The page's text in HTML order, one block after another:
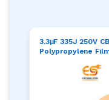
3.3μF 335J 250V
Polypropylene